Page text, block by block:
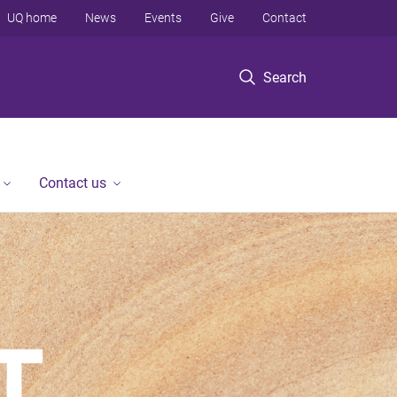
Search
UQ home News Events Give Contact
Contact us